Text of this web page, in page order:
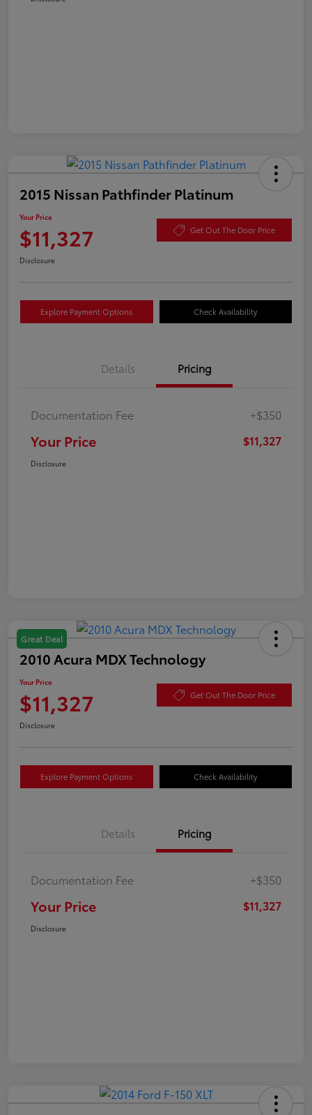
2015 Nissan Pathfinder Platinum
Your Price
$11,327 Get Out The Door Price
Disclosure
Explore Payment Options Check Availability
Details Pricing
Documentation Fee +$350
Your Price $11,327
Disclosure
Great Deal
2010 Acura MDX Technology
Your Price
$11,327 Get Out The Door Price
Disclosure
Explore Payment Options Check Availability
Details Pricing
Documentation Fee +$350
Your Price $11,327
Disclosure